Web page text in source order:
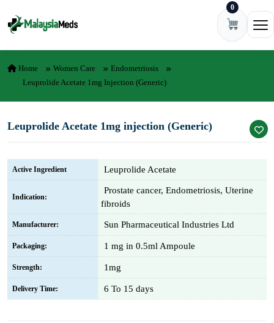
0
Home Women Care
Endometriosis
Leuprolide Acetate 1mg Injection (Generic)
Leuprolide Acetate 1mg injection (Generic)
Active Ingredient Leuprolide Acetate
Indication:
Prostate cancer, Endometriosis, Uterine
fibroids
Manufacturer: Sun Pharmaceutical Industries Ltd
Packaging: 1 mg in 0.5ml Ampoule
Strength: 1mg
Delivery Time: 6 To 15 days